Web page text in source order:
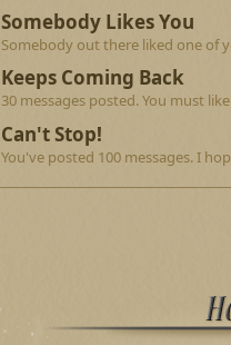
Somebody Likes You
Somebody out there liked one of
Keeps Coming Back
30 messages posted. You must
Can't Stop!
You've posted 100 messages. I